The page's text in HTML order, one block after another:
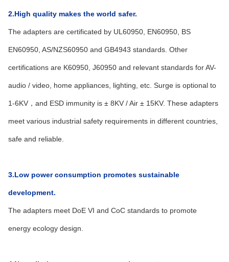
2.High quality makes the world safer.
The adapters are certificated by UL60950, EN60950, BS
EN60950, AS/NZS60950 and GB4943 standards. Other
certifications are K60950, J60950 and relevant standards for AV-
audio / video, home appliances, lighting, etc. Surge is optional to
1-6KV，and ESD immunity is ± 8KV / Air ± 15KV. These adapters
meet various industrial safety requirements in different countries,
safe and reliable.
3.Low power consumption promotes sustainable
development.
The adapters meet DoE VI and CoC standards to promote
energy ecology design.